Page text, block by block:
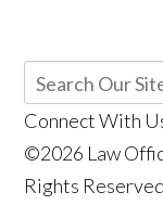
Connect With
©2026 Law
Rights